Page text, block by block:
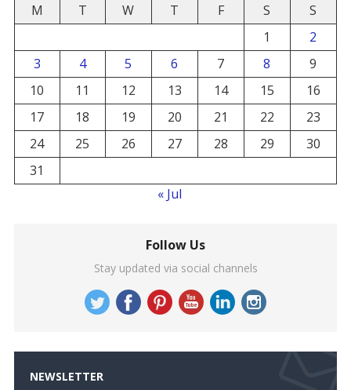
M
T W T F S
S
1
2
3
4 5 6 7 8
9
10
11 12 13 14 15
16
17
18 19 20 21 22
23
24
25 26 27 28 29
30
31
« Jul
Follow Us
Stay updated via social channels
NEWSLETTER